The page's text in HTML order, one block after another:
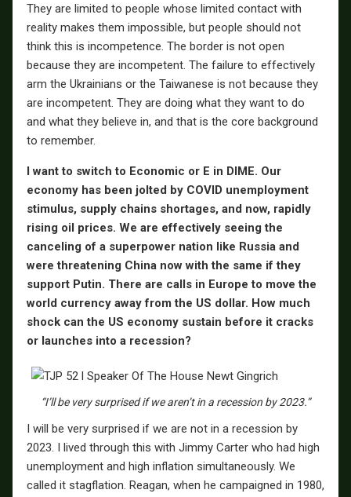
They are limited to people whose limited contact with
reality makes them impossible, but people should not
think this is incompetence. The border is not open
because they are incompetent. The failure to effectively
arm the Ukrainians or the Taiwanese is not because they
are incompetent. They are doing what they want to do
and what they believe in, and that is the core background
to remember.
I want to switch to Economic or E in DIME. Our
economy has been jolted by COVID unemployment
stimulus, supply chains shortages, and now, rapidly
rising oil prices. We are effectively seeing the
canceling of a superpower nation like Russia and
were threatening China now with the same if they
support Putin. There are calls in Europe to move the
world currency away from the US dollar. How much
shock can the US economy sustain before it cracks
or launches into a recession?
“I’ll be very surprised if we aren’t in a recession by 2023.”
I will be very surprised if we are not in a recession by
2023. I lived through this with Jimmy Carter who had high
unemployment and high inflation simultaneously. We
called it stagflation. Reagan, when he campaigned in 1980,